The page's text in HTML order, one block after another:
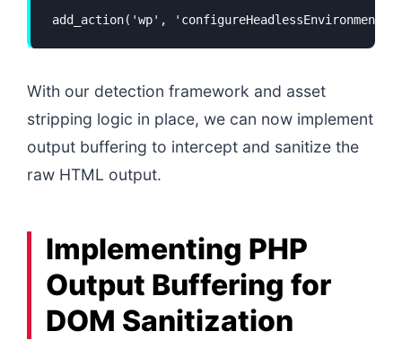
add_action('wp',
With our detection framework and asset
stripping logic in place, we can now implement
output buffering to intercept and sanitize the
raw HTML output.
Implementing PHP
Output Buffering for
DOM Sanitization